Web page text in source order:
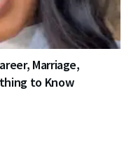
Marriage,
to Know